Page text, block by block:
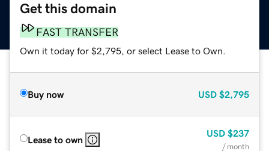
Get this domain
FAST TRANSFER
Own it today for $2,795, or select Lease to Own.
Buy now USD $2,795
Lease to own
USD $237
/ month